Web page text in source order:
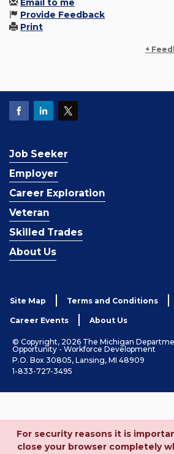
Email to me
Provide Feedback
Print
+
Job Seeker
Employer
Career Exploration
Veteran
Skilled Trades
About Us
Site Map Terms and Conditions
Career Events About Us
© Copyright, 2026 The Michigan
Opportunity - Workforce Development
P.O. Box 30805, Lansing, MI 48909
1-833-727-3495
For security reasons it is
close your browser completely